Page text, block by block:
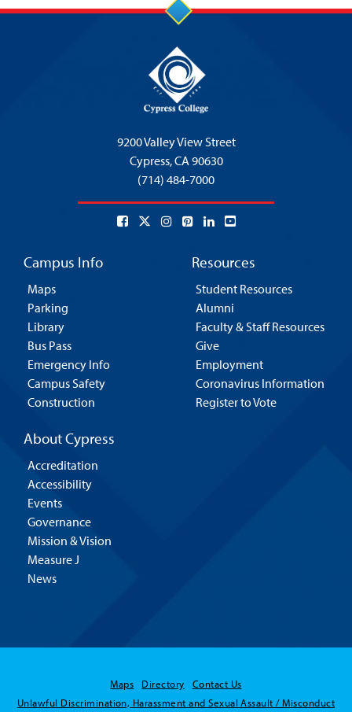
9200 Valley View Street
Cypress,CA 90630
(714) 484-7000
Campus Info
Maps
Parking
Library
Bus Pass
Emergency Info
Campus Safety
Construction
Resources
Student Resources
Alumni
Faculty & Staff Resources
Give
Employment
Coronavirus Information
Register to Vote
About Cypress
Accreditation
Accessibility
Events
Governance
Mission & Vision
Measure J
News
Maps Directory
Contact Us
Unlawful Discrimination, Harassment and Sexual Assault / Misconduct